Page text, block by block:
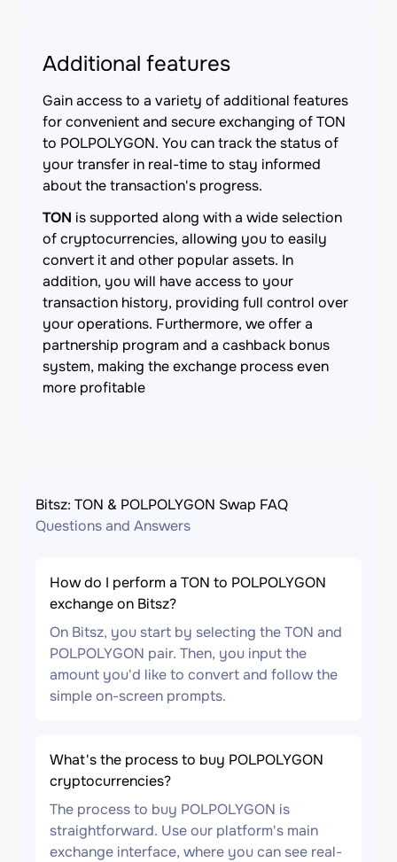
Additional features
Gain access to a variety of additional features
for convenient and secure exchanging of TON
to POLPOLYGON. You can track the status of
your transfer in real-time to stay informed
about the transaction's progress.
TON is supported along with a wide selection
of cryptocurrencies, allowing you to easily
convert it and other popular assets. In
addition, you will have access to your
transaction history, providing full control over
your operations. Furthermore, we offer a
partnership program and a cashback bonus
system, making the exchange process even
more profitable
Bitsz: TON & POLPOLYGON Swap FAQ
Questions and Answers
How do I perform a TON to POLPOLYGON
exchange on Bitsz?
On Bitsz, you start by selecting the TON and
POLPOLYGON pair. Then, you input the
amount you'd like to convert and follow the
simple on-screen prompts.
What's the process to buy POLPOLYGON
cryptocurrencies?
The process to buy POLPOLYGON is
straightforward. Use our platform's main
exchange interface, where you can see real-